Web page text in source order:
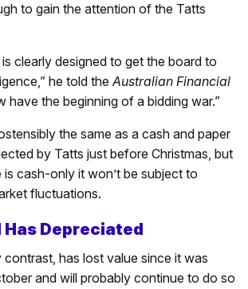
to gain the attention of the Tatts
clearly designed to get the board to
he told theAustralian Financial
have the beginning of a bidding war.”
the same as a cash and paper
by Tatts just before Christmas, but
cash-only it won’t be subject to
fluctuations.
Has Depreciated
contrast, has lost value since it was
and will probably continue to do so